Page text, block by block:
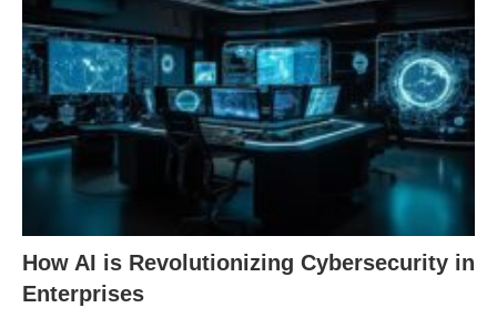
How AI is Revolutionizing Cybersecurity in
Enterprises